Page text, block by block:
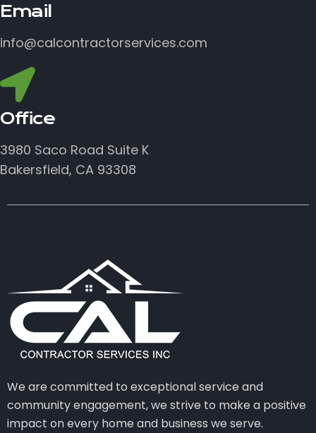
Email
info@calcontractorservices.com
Office
3980 Saco Road Suite K
Bakersfield, CA 93308
We are committed to exceptional service and
community engagement, we strive to make a positive
impact on every home and business we serve.